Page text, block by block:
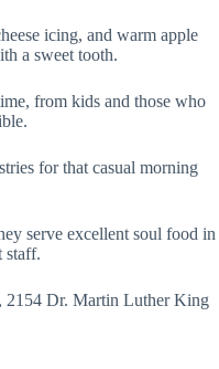
icing, and warm apple
a sweet tooth.
from kids and those who
for that casual morning
serve excellent soul food in
staff.
2154 Dr. Martin Luther King